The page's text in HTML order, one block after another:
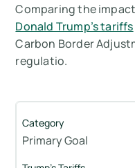
Comparing the
Donald Trump’s tariffs
Carbon Border
regulatio.
Primary Goal